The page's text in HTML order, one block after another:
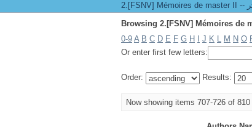
0-9 A B C D E F G H J K L M N O
Or enter first few letters:
Order: Results:
Now showing items 707-726 of 810